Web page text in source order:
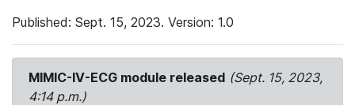
Published: Sept. 15, 2023. Version: 1.0
MIMIC-IV-ECG module released (Sept. 15, 2023,
4:14 p.m.)